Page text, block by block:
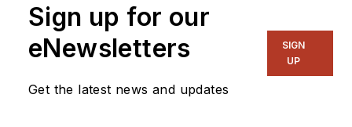
Sign up for our
eNewsletters
Get the latest news and updates
SIGN
UP